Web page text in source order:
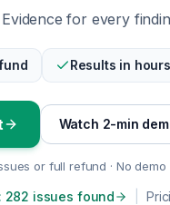
for every
Results in hours
Watch 2-min
or full refund · No
282 issues found